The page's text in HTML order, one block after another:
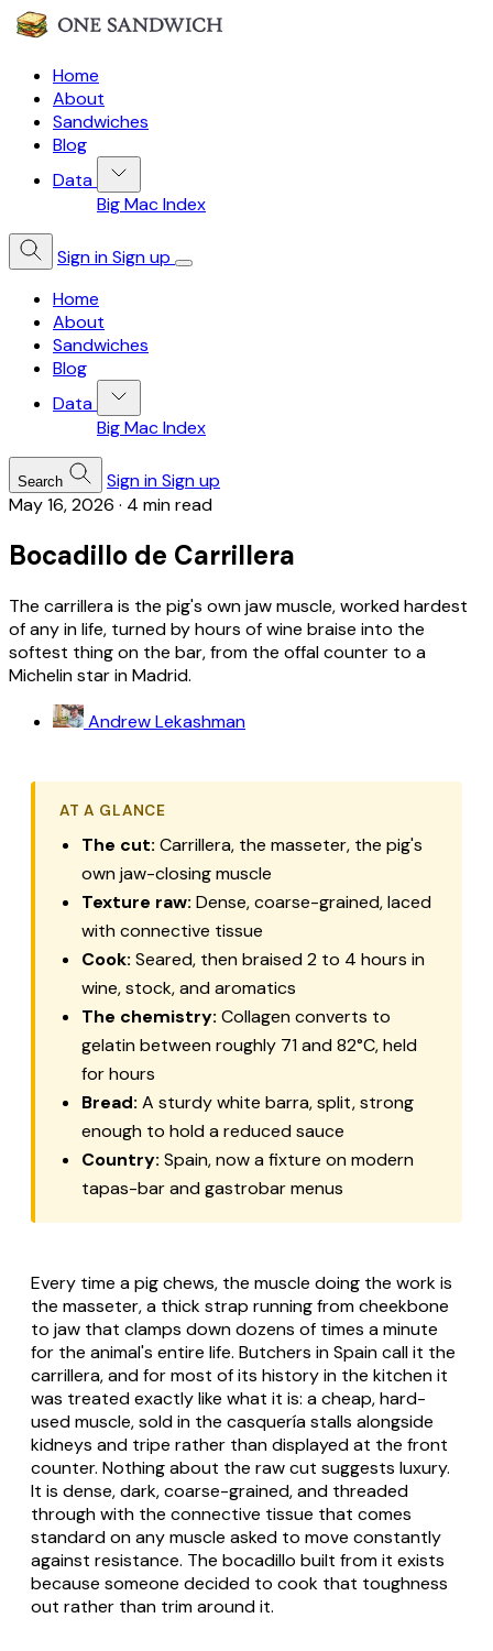
Home
About
Sandwiches
Blog
Data
Big Mac Index
Sign inSign up
Home
About
Sandwiches
Blog
Data
Big Mac Index
Search Sign inSign up
May 16, 2026 · 4 min read
Bocadillo de Carrillera
The carrillera is the pig's own jaw muscle, worked hardest
of any in life, turned by hours of wine braise into the
softest thing on the bar, from the offal counter to a
Michelin star in Madrid.
Andrew Lekashman
AT A GLANCE
The cut: Carrillera, the masseter, the pig's
own jaw-closing muscle
Texture raw: Dense, coarse-grained, laced
with connective tissue
Cook: Seared, then braised 2 to 4 hours in
wine, stock, and aromatics
The chemistry: Collagen converts to
gelatin between roughly 71 and 82°C, held
for hours
Bread: A sturdy white barra, split, strong
enough to hold a reduced sauce
Country: Spain, now a fixture on modern
tapas-bar and gastrobar menus
Every time a pig chews, the muscle doing the work is
the masseter, a thick strap running from cheekbone
to jaw that clamps down dozens of times a minute
for the animal's entire life. Butchers in Spain call it the
carrillera, and for most of its history in the kitchen it
was treated exactly like what it is: a cheap, hard-
used muscle, sold in the casqueríastalls alongside
kidneys and tripe rather than displayed at the front
counter. Nothing about the raw cut suggests luxury.
It is dense, dark, coarse-grained, and threaded
through with the connective tissue that comes
standard on any muscle asked to move constantly
against resistance. The bocadillo built from it exists
because someone decided to cook that toughness
out rather than trim around it.